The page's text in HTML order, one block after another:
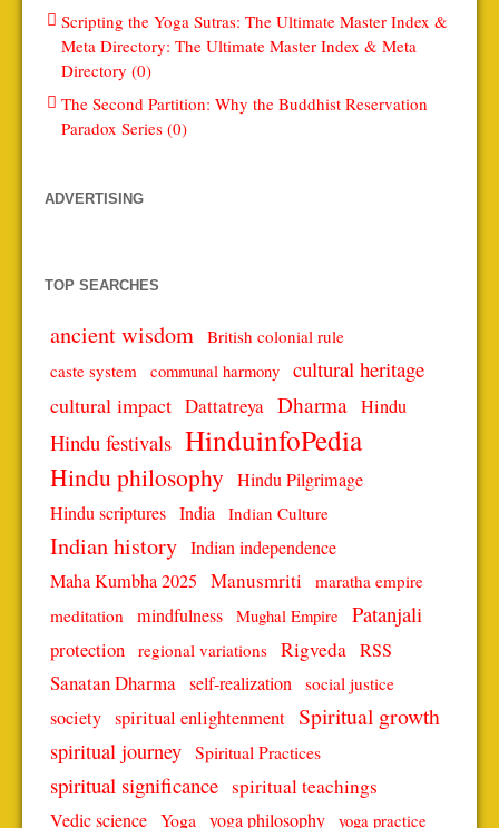
Scripting the Yoga Sutras: The Ultimate Master Index &
Meta Directory: The Ultimate Master Index & Meta
Directory (0)
The Second Partition: Why the Buddhist Reservation
Paradox Series (0)
ADVERTISING
TOP SEARCHES
ancient wisdom British colonial rule
caste system
communal harmony cultural heritage
cultural impact Dattatreya Dharma Hindu
Hindu festivals HinduinfoPedia
Hindu philosophy Hindu Pilgrimage
Hindu scriptures India Indian Culture
Indian history Indian independence
Maha Kumbha 2025 Manusmriti
maratha empire
meditation
mindfulness Mughal Empire Patanjali
protection regional variations Rigveda RSS
Sanatan Dharma self-realization social justice
society spiritual enlightenment Spiritual growth
spiritual journey Spiritual Practices
spiritual significance spiritual teachings
Vedic science Yoga yoga philosophy yoga practice